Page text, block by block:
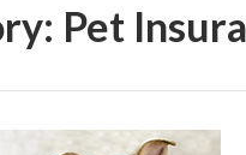
Pet